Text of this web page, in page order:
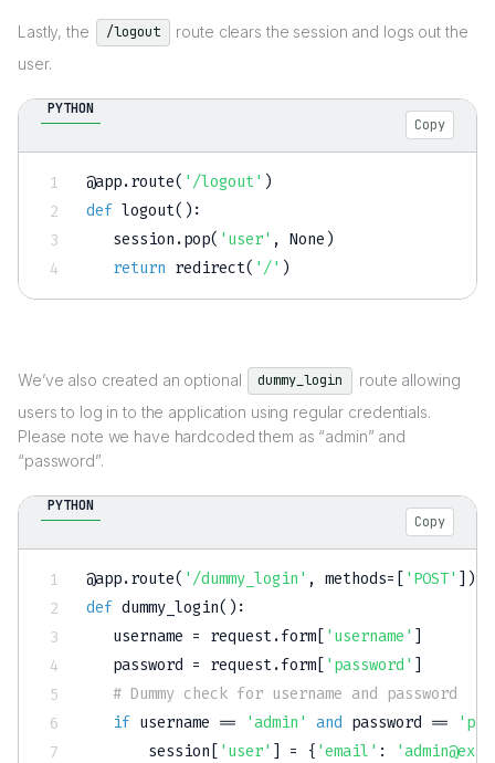
Lastly, the /logout
route clears the session and logs out the
user.
PYTHON
Copy
@app.route( '/logout' )
def logout( ) :
   session
.pop( 'user' , None )
return redirect( '/' )
We’ve also created an optional dummy_login
route allowing
users to log in to the application using regular credentials.
Please note we have hardcoded them as “admin” and
“password”.
PYTHON
Copy
@app.route( '/dummy_login' , methods= [ 'POST' ] )
def dummy_login( ) :
   username
= request.form [ 'username' ]
   password
= request.form [ 'password' ]
# Dummy check for username and password
if username == 'admin' and password ==
       session
[ 'user' ] = { 'email' :